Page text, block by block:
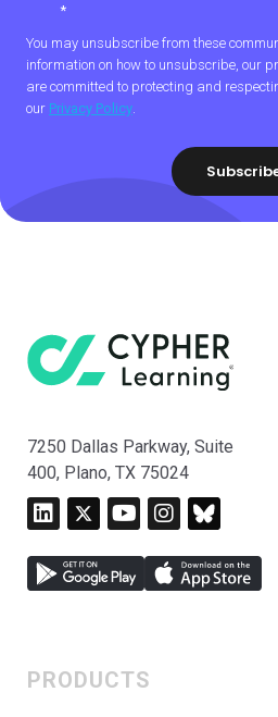
*
You may unsubscribe from these
information on how to unsubscribe, our
are committed to protecting and
our Privacy Policy.
7250 Dallas Parkway, Suite
400, Plano, TX 75024
PRODUCTS